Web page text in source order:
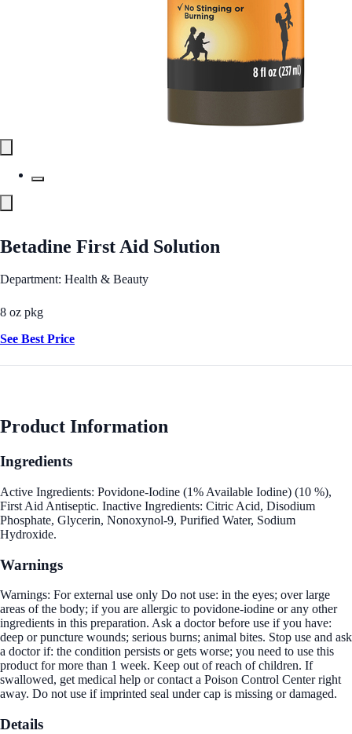
Betadine First Aid Solution
Department: Health & Beauty
8 oz pkg
See Best Price
Product Information
Ingredients
Active Ingredients: Povidone-Iodine (1% Available Iodine) (10 %),
First Aid Antiseptic. Inactive Ingredients: Citric Acid, Disodium
Phosphate, Glycerin, Nonoxynol-9, Purified Water, Sodium
Hydroxide.
Warnings
Warnings: For external use only Do not use: in the eyes; over large
areas of the body; if you are allergic to povidone-iodine or any other
ingredients in this preparation. Ask a doctor before use if you have:
deep or puncture wounds; serious burns; animal bites. Stop use and ask
a doctor if: the condition persists or gets worse; you need to use this
product for more than 1 week. Keep out of reach of children. If
swallowed, get medical help or contact a Poison Control Center right
away. Do not use if imprinted seal under cap is missing or damaged.
Details